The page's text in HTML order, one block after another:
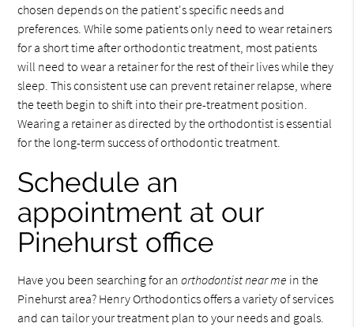
chosen depends on the patient's specific needs and
preferences. While some patients only need to wear retainers
for a short time after orthodontic treatment, most patients
will need to wear a retainer for the rest of their lives while they
sleep. This consistent use can prevent retainer relapse, where
the teeth begin to shift into their pre-treatment position.
Wearing a retainer as directed by the orthodontist is essential
for the long-term success of orthodontic treatment.
Schedule an
appointment at our
Pinehurst office
Have you been searching for anorthodontist near me in the
Pinehurst area? Henry Orthodontics offers a variety of services
and can tailor your treatment plan to your needs and goals.